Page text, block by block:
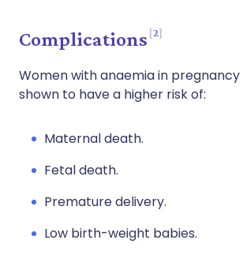
Complications 2
Women with anaemia in
shown to have a higher risk of:
Maternal death.
Fetal death.
Premature delivery.
Low birth-weight babies.